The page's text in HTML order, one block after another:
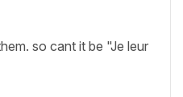
so cant it be "Je leur